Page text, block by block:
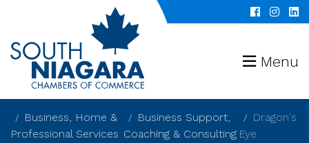
Menu
Business, Home &
Professional Services
Business Support,
Coaching & Consulting
Dragon's
Eye